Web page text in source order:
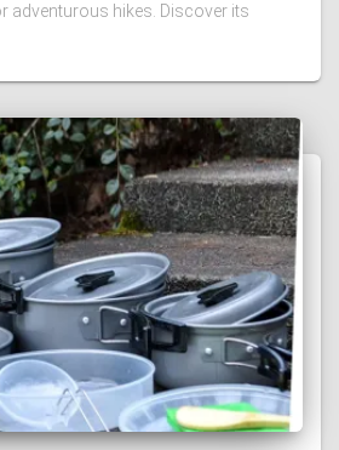
adventurous hikes. Discover its